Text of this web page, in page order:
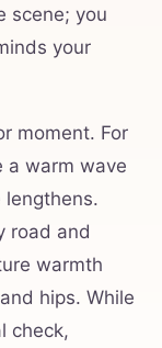
scene; you
your
moment. For
a warm wave
lengthens.
road and
warmth
hips. While
check,